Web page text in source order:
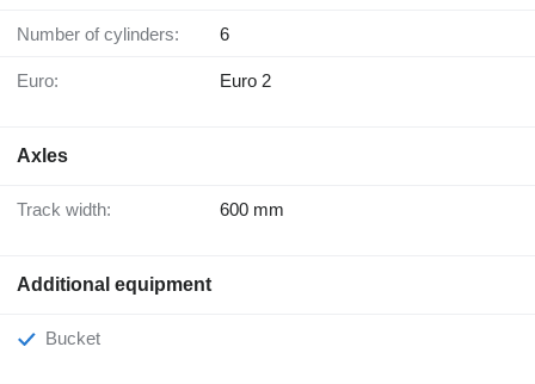
Number of cylinders: 6
Euro: Euro 2
Axles
Track width: 600 mm
Additional equipment
Bucket